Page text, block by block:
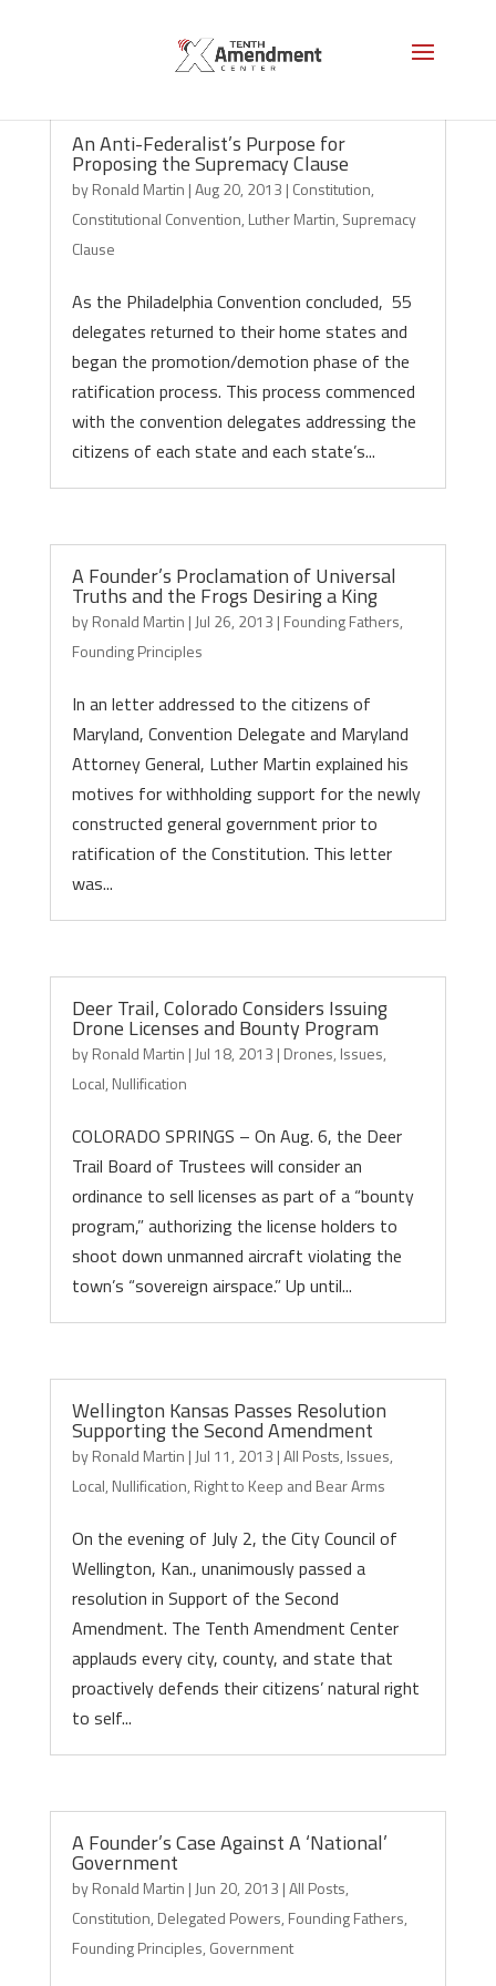
An Anti-Federalist’s Purpose for
Proposing the Supremacy Clause
byRonald Martin |Aug 20, 2013 | Constitution,
Constitutional Convention, Luther Martin, Supremacy
Clause
As the Philadelphia Convention concluded, 55
delegates returned to their home states and
began the promotion/demotion phase of the
ratification process. This process commenced
with the convention delegates addressing the
citizens of each state and each state’s...
A Founder’s Proclamation of Universal
Truths and the Frogs Desiring a King
byRonald Martin | Jul 26, 2013 | Founding Fathers,
Founding Principles
In an letter addressed to the citizens of
Maryland, Convention Delegate and Maryland
Attorney General, Luther Martin explained his
motives for withholding support for the newly
constructed general government prior to
ratification of the Constitution. This letter
was...
Deer Trail, Colorado Considers Issuing
Drone Licenses and Bounty Program
byRonald Martin | Jul 18, 2013 | Drones, Issues,
Local, Nullification
COLORADO SPRINGS – On Aug. 6, the Deer
Trail Board of Trustees will consider an
ordinance to sell licenses as part of a “bounty
program,” authorizing the license holders to
shoot down unmanned aircraft violating the
town’s “sovereign airspace.” Up until...
Wellington Kansas Passes Resolution
Supporting the Second Amendment
byRonald Martin | Jul 11, 2013 |All Posts, Issues,
Local, Nullification, Right to Keep and Bear Arms
On the evening of July 2, the City Council of
Wellington, Kan., unanimously passed a
resolution in Support of the Second
Amendment. The Tenth Amendment Center
applauds every city, county, and state that
proactively defends their citizens’ natural right
to self...
A Founder’s Case Against A ‘National’
Government
byRonald Martin | Jun 20, 2013 |All Posts,
Constitution, Delegated Powers, Founding Fathers,
Founding Principles, Government